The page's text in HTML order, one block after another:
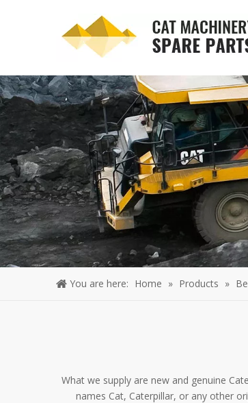
You are here: Home » Products »
What we supply are new and genuine
names Cat, Caterpillar, or any other